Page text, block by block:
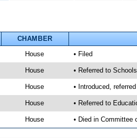
CHAMBER
House • Filed
House • Referred to
House • Introduced,
House • Referred to
House • Died in Committee